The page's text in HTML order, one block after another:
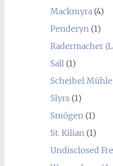
Mackmyra(4)
Penderyn(1)
Radermacher
Sall(1)
Scheibel
Slyrs (1)
Smögen(1)
St. Kilian(1)
Undisclosed